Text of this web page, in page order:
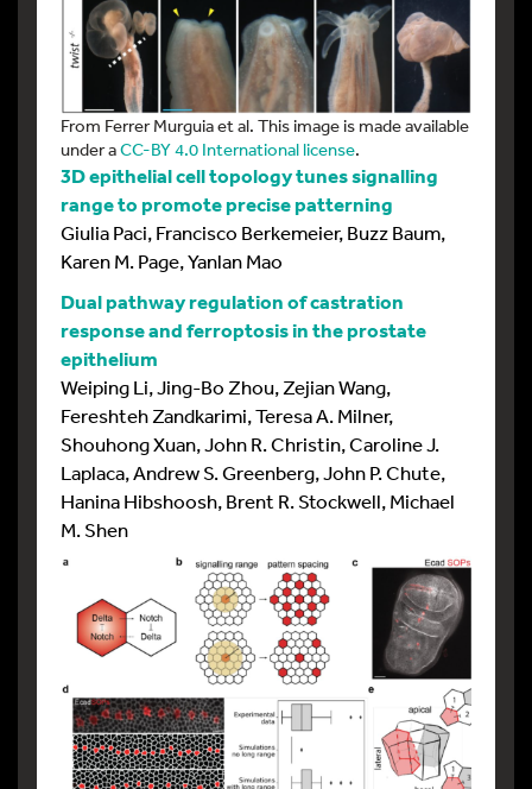
From Ferrer Murguia et al. This image is made available
under aCC-BY 4.0 International license.
3D epithelial cell topology tunes signalling
range to promote precise patterning
Giulia Paci, Francisco Berkemeier, Buzz Baum,
Karen M. Page, Yanlan Mao
Dual pathway regulation of castration
response and ferroptosis in the prostate
epithelium
Weiping Li, Jing-Bo Zhou, Zejian Wang,
Fereshteh Zandkarimi, Teresa A. Milner,
Shouhong Xuan, John R. Christin, Caroline J.
Laplaca, Andrew S. Greenberg, John P. Chute,
Hanina Hibshoosh, Brent R. Stockwell, Michael
M. Shen